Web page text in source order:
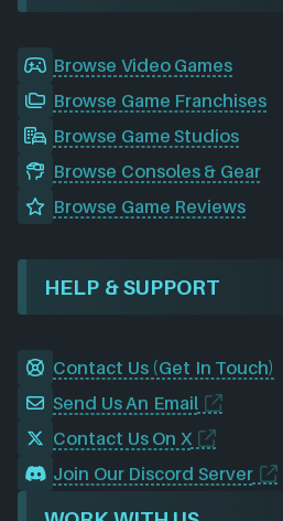
Browse Video Games
Browse Game Franchises
Browse Game Studios
Browse Consoles & Gear
Browse Game Reviews
HELP & SUPPORT
Contact Us (Get In Touch)
Send Us An Email
Contact Us On X
Join Our Discord Server